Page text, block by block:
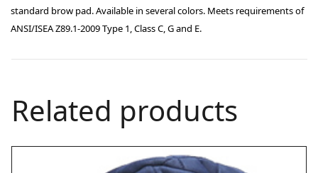
standard brow pad. Available in several colors. Meets requirements of
ANSI/ISEA Z89.1-2009 Type 1, Class C, G and E.
Related products